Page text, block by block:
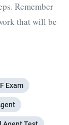
Remember
that will be
Exam